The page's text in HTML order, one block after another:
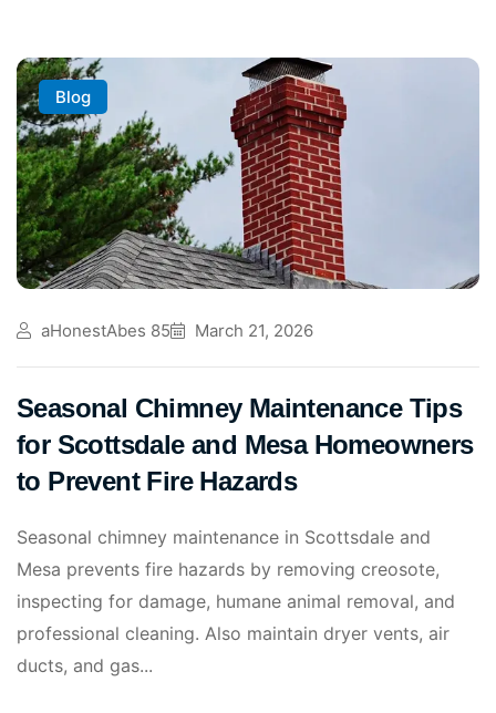
Blog
aHonestAbes 85 March 21, 2026
Seasonal Chimney Maintenance Tips
for Scottsdale and Mesa Homeowners
to Prevent Fire Hazards
Seasonal chimney maintenance in Scottsdale and
Mesa prevents fire hazards by removing creosote,
inspecting for damage, humane animal removal, and
professional cleaning. Also maintain dryer vents, air
ducts, and gas...